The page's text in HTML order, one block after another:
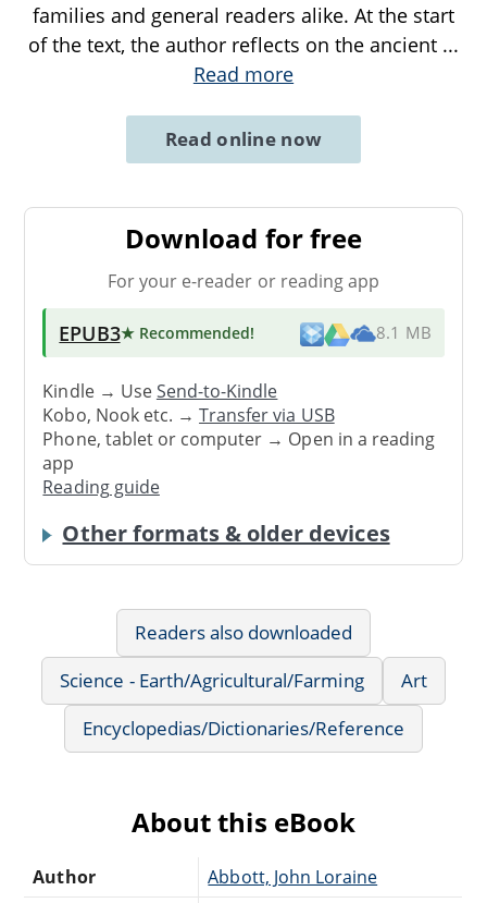
families and general readers alike. At the start
of the text, the author reflects on the ancient ...
Read more
Read online now
Download for free
For your e-reader or reading app
EPUB3★ Recommended! 8.1 MB
Kindle → UseSend-to-Kindle
Kobo, Nook etc. →Transfer via USB
Phone, tablet or computer → Open in a reading
app
Reading guide
Other formats & older devices
Readers also downloaded
Science - Earth/Agricultural/Farming
Art
Encyclopedias/Dictionaries/Reference
About this eBook
Author Abbott, John Loraine